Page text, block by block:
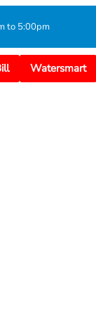
to 5:00pm
Watersmart